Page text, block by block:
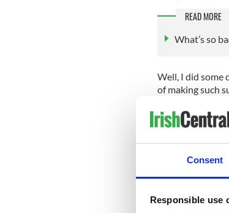
Consent
Responsible use
READ MORE
What’s so
Well, I did some
of making such
me, you’ll
Coney Island